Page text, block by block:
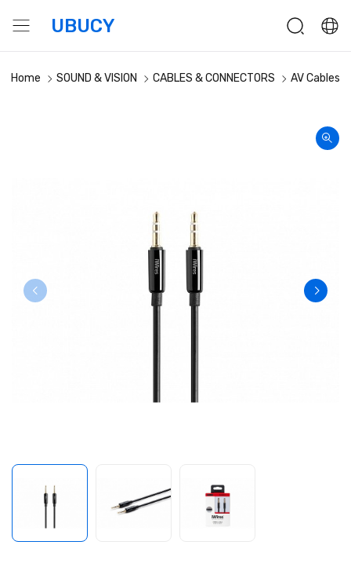
UBUCY
Home SOUND & VISION CABLES & CONNECTORS AV Cables